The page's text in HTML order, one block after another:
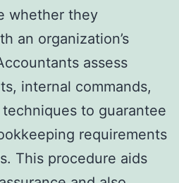
whether they
an organization’s
assess
internal commands,
to guarantee
requirements
This procedure aids